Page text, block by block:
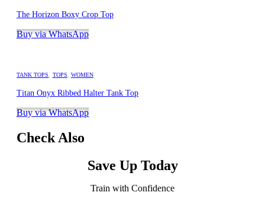
The Horizon Boxy Crop Top
Buy via WhatsApp
TANK TOPS TOPS WOMEN
Titan Onyx Ribbed Halter Tank Top
Buy via WhatsApp
Check Also
Save Up Today
Train with Confidence